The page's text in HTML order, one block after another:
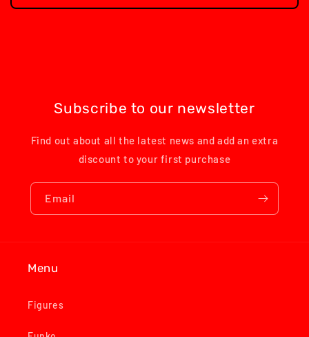
Subscribe to our newsletter
Find out about all the latest news and add an extra
discount to your first purchase
Email
Menu
Figures